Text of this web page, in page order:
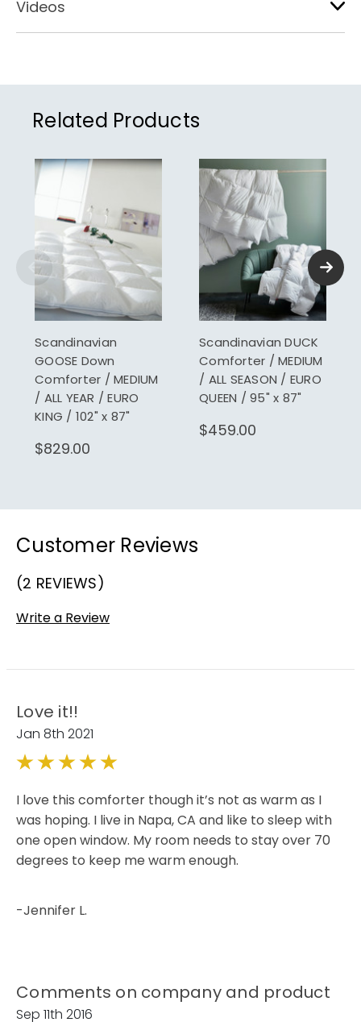
Videos
Related Products
Scandinavian
GOOSE Down
Comforter / MEDIUM
/ ALL YEAR / EURO
KING / 102" x 87"
$829.00
Scandinavian DUCK
Comforter / MEDIUM
/ ALL SEASON / EURO
QUEEN / 95" x 87"
$459.00
Customer Reviews
(2 REVIEWS)
Write a Review
Love it!!
Jan 8th 2021
I love this comforter though it’s not as warm as I
was hoping. I live in Napa, CA and like to sleep with
one open window. My room needs to stay over 70
degrees to keep me warm enough.
-Jennifer L.
Comments on company and product
Sep 11th 2016